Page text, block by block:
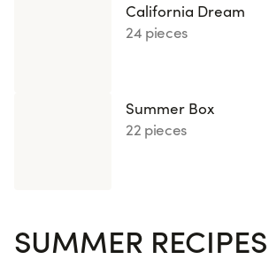
California Dream
24 pieces
Summer Box
22 pieces
SUMMER RECIPES